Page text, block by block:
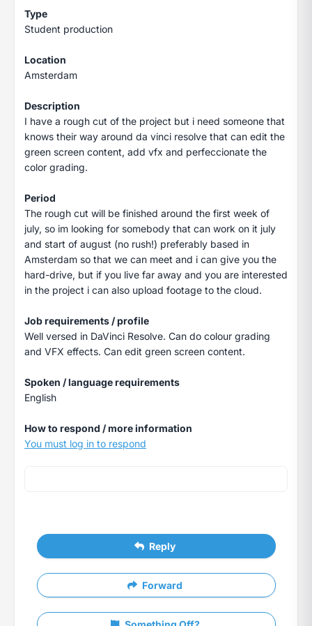
Type
Student production
Location
Amsterdam
Description
I have a rough cut of the project but i need someone that
knows their way around da vinci resolve that can edit the
green screen content, add vfx and perfeccionate the
color grading.
Period
The rough cut will be finished around the first week of
july, so im looking for somebody that can work on it july
and start of august (no rush!) preferably based in
Amsterdam so that we can meet and i can give you the
hard-drive, but if you live far away and you are interested
in the project i can also upload footage to the cloud.
Job requirements / profile
Well versed in DaVinci Resolve. Can do colour grading
and VFX effects. Can edit green screen content.
Spoken / language requirements
English
How to respond / more information
You must log in to respond
Reply
Forward